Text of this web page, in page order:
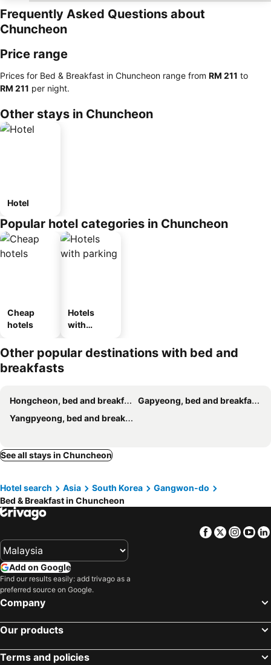
Frequently Asked Questions about
Chuncheon
Price range
Prices for Bed & Breakfast in Chuncheon range from ‎RM 211 to
‎RM 211 per night.
Other stays in Chuncheon
Hotel
Popular hotel categories in Chuncheon
Cheap
hotels
Hotels
with
Other popular destinations with bed and
breakfasts
Hongcheon, bed and breakfasts
Gapyeong, bed and breakfasts
Yangpyeong, bed and breakfasts
See all stays in Chuncheon
Hotel search Asia South Korea
Gangwon-do
Bed & Breakfast in Chuncheon
Facebook
Twitter
Add on Google
Find our results easily: add trivago as a
preferred source on Google.
Company
Our products
Terms and policies